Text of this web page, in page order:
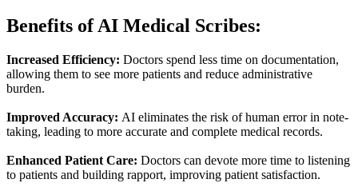
Benefits of AI Medical Scribes:
Increased Efficiency: Doctors spend less time on documentation,
allowing them to see more patients and reduce administrative
burden.
Improved Accuracy: AI eliminates the risk of human error in note-
taking, leading to more accurate and complete medical records.
Enhanced Patient Care: Doctors can devote more time to listening
to patients and building rapport, improving patient satisfaction.